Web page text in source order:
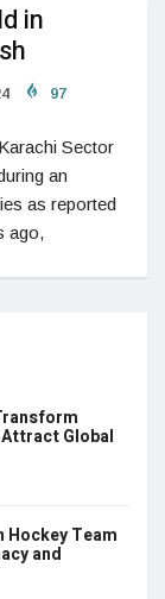
in
97
Sector
an
as reported
ago,
Attract Global
Hockey Team
and